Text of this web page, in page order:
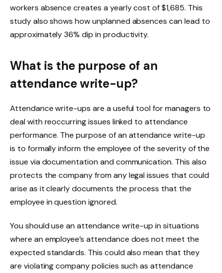
workers absence creates a yearly cost of $1,685. This
study also shows how unplanned absences can lead to
approximately 36% dip in productivity.
What is the purpose of an
attendance write-up?
Attendance write-ups are a useful tool for managers to
deal with reoccurring issues linked to attendance
performance. The purpose of an attendance write-up
is to formally inform the employee of the severity of the
issue via documentation and communication. This also
protects the company from any legal issues that could
arise as it clearly documents the process that the
employee in question ignored.
You should use an attendance write-up in situations
where an employee’s attendance does not meet the
expected standards. This could also mean that they
are violating company policies such as attendance